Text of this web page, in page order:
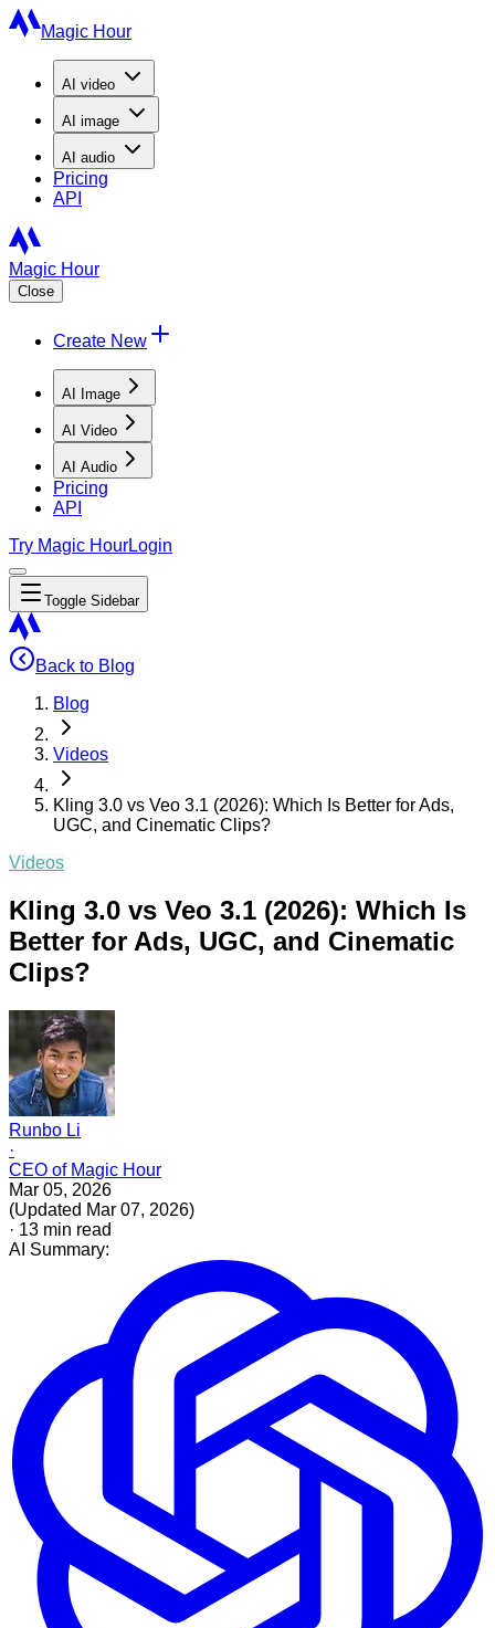
Magic Hour
AI video
AI image
AI audio
Pricing
API
Magic Hour
Close
Create New
AI Image
AI Video
AI Audio
Pricing
API
Try Magic HourLogin
Toggle Sidebar
Back to Blog
Blog
Videos
Kling 3.0 vs Veo 3.1 (2026): Which Is Better for Ads,
UGC, and Cinematic Clips?
Videos
Kling 3.0 vs Veo 3.1 (2026): Which Is
Better for Ads, UGC, and Cinematic
Clips?
Runbo Li
·
CEO of Magic Hour
Mar 05, 2026
(Updated Mar 07, 2026)
· 13 min read
AI Summary: